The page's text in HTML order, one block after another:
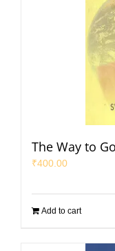
The Way to
₹400.00
Add to cart